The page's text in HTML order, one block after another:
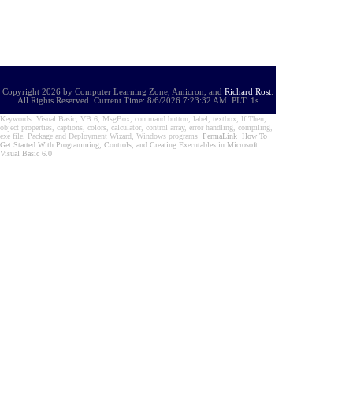
Copyright 2026 by Computer Learning Zone, Amicron, and Richard Rost
All Rights Reserved. Current Time: 8/6/2026 7:23:32 AM. PLT: 1s
Keywords: Visual Basic, VB 6, MsgBox, command button, label, textbox, If Then,
object properties, captions, colors, calculator, control array, error handling, compiling,
exe file, Package and Deployment Wizard, Windows programs PermaLink How To
Get Started With Programming, Controls, and Creating Executables in Microsoft
Visual Basic 6.0